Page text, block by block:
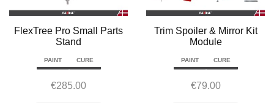
FlexTree Pro Small Parts
Stand
PAINT CURE
€285.00
Trim Spoiler & Mirror Kit
Module
PAINT CURE
€79.00